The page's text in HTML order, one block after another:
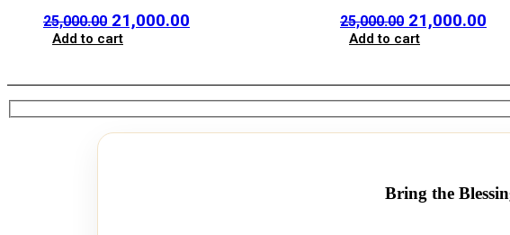
may
the
product
page
25,000.00 Original
price
₹25,000.00.
21,000.00
₹21,000.00.
Add to cart
25,000.00 Original
price
₹25,000.00.
21,000.00
Add to cart
Bring the